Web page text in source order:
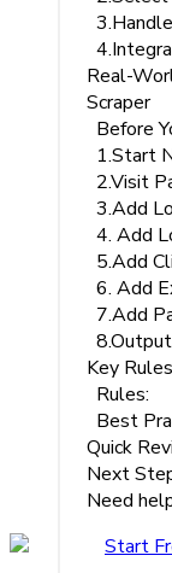
Real-
Scraper
Before
1.Start
2.Visit
3.Add
4. Add
5.Add
6. Add
7.Add
Key
Rules:
Best
Quick
Next
Need
Start